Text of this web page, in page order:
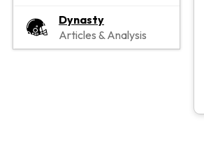
Dynasty
Articles & Analysis